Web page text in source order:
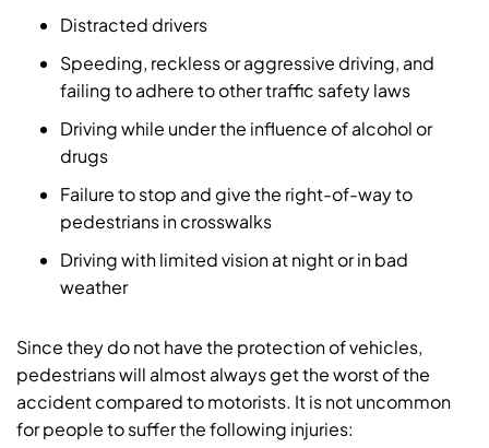
Distracted drivers
Speeding, reckless or aggressive driving, and
failing to adhere to other traffic safety laws
Driving while under the influence of alcohol or
drugs
Failure to stop and give the right-of-way to
pedestrians in crosswalks
Driving with limited vision at night or in bad
weather
Since they do not have the protection of vehicles,
pedestrians will almost always get the worst of the
accident compared to motorists. It is not uncommon
for people to suffer the following injuries: